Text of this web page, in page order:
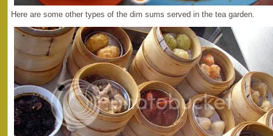
Here are some other types of the dim sums served in the tea garden.